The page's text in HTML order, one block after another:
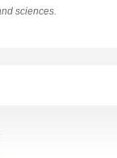
sciences.